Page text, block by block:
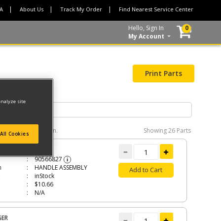
About Us Track My Order Find Nearest Service Center
Hello, Sign In
My Account
0
Print Parts
interactive diagram. Showing26 Parts
90566827 i
HANDLE ASSEMBLY
inStock
$10.66
N/A
Add to Cart
site
Cookies